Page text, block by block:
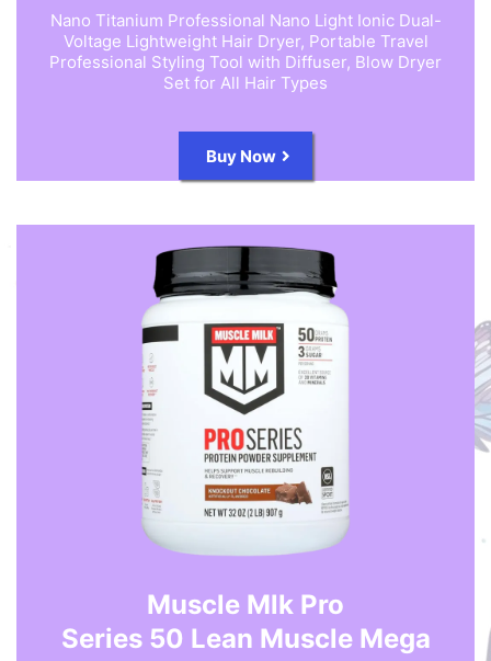
Nano Titanium Professional Nano Light Ionic Dual-
Voltage Lightweight Hair Dryer, Portable Travel
Professional Styling Tool with Diffuser, Blow Dryer
Set for All Hair Types
Buy Now
Muscle Mlk Pro
Series 50 Lean Muscle Mega